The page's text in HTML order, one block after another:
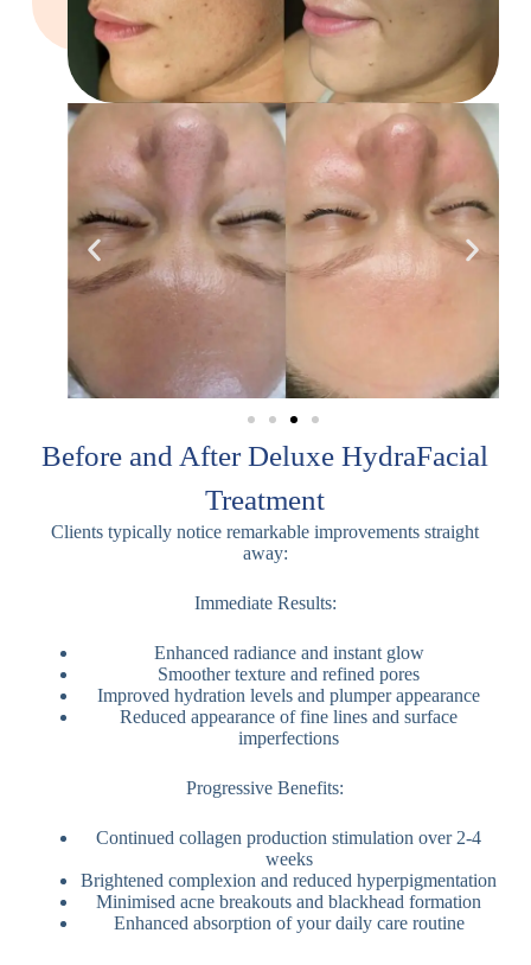
Before and After Deluxe HydraFacial
Treatment
Clients typically notice remarkable improvements straight
away:
Immediate Results:
Enhanced radiance and instant glow
Smoother texture and refined pores
Improved hydration levels and plumper appearance
Reduced appearance of fine lines and surface
imperfections
Progressive Benefits:
Continued collagen production stimulation over 2-4
weeks
Brightened complexion and reduced hyperpigmentation
Minimised acne breakouts and blackhead formation
Enhanced absorption of your daily care routine